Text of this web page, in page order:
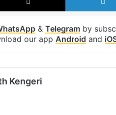
& Telegram by
our app Android and
Kengeri